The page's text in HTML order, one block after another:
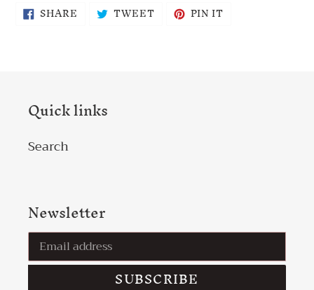
SHARE SHARETWEETTWEETPIN IT
Quick links
Search
Newsletter
SUBSCRIBE